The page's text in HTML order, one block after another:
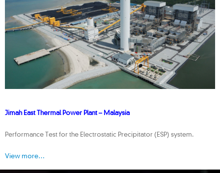
Jimah East Thermal Power Plant – Malaysia
Performance Test for the Electrostatic Precipitator (ESP) system.
View more…